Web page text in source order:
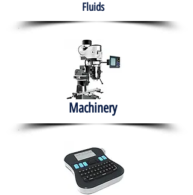
Fluids
Machinery